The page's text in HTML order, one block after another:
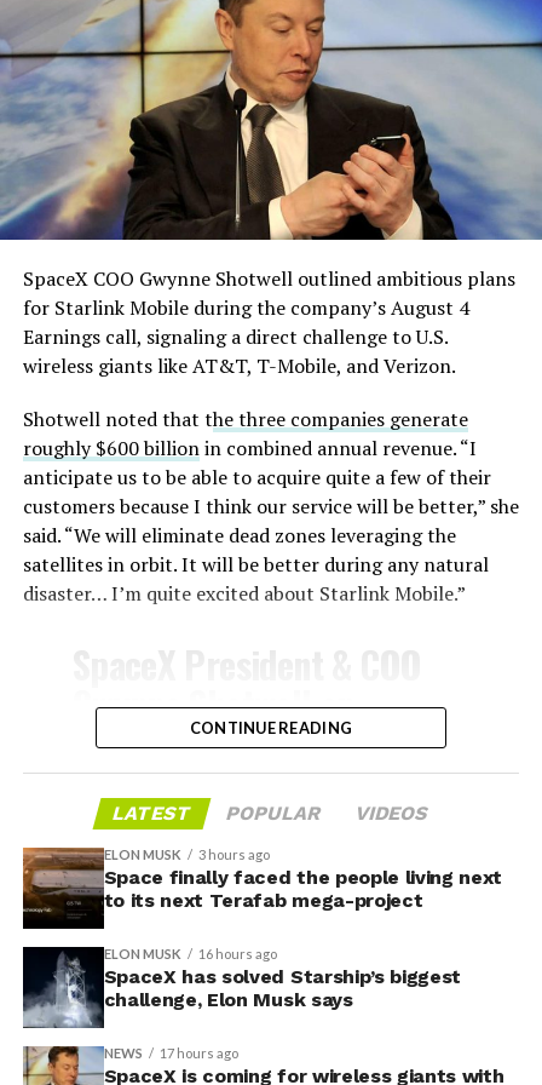
He called it “arguably the
single biggest problem”
pic.twitter.com/eEE9vM5zlz
— TESLARATI (@Teslarati)
August 4, 2026
SpaceX COO Gwynne Shotwell outlined ambitious plans
for Starlink Mobile during the company’s August 4
Earnings call, signaling a direct challenge to U.S.
wireless giants like AT&T, T-Mobile, and Verizon.
Shotwell noted that the three companies generate
roughly $600 billionin combined annual revenue. “I
anticipate us to be able to acquire quite a few of their
customers because I think our service will be better,” she
said. “We will eliminate dead zones leveraging the
satellites in orbit. It will be better during any natural
disaster… I’m quite excited about Starlink Mobile.”
Gwynne Shotwell on
@StarlinkMobile and its
impact on Verizon, AT&T
and T-Mobile:
“Roughly, between them,
$600 billion a year. I
anticipate us to be able to
acquire quite a few of their
customers. Our service will
CONTINUE READING
LATEST POPULAR VIDEOS
ELON MUSK 3 hours ago
Space finally faced the people living next
to its next Terafab mega-project
ELON MUSK 16 hours ago
SpaceX has solved Starship’s biggest
challenge, Elon Musk says
NEWS 17 hours ago
SpaceX is coming for wireless giants with